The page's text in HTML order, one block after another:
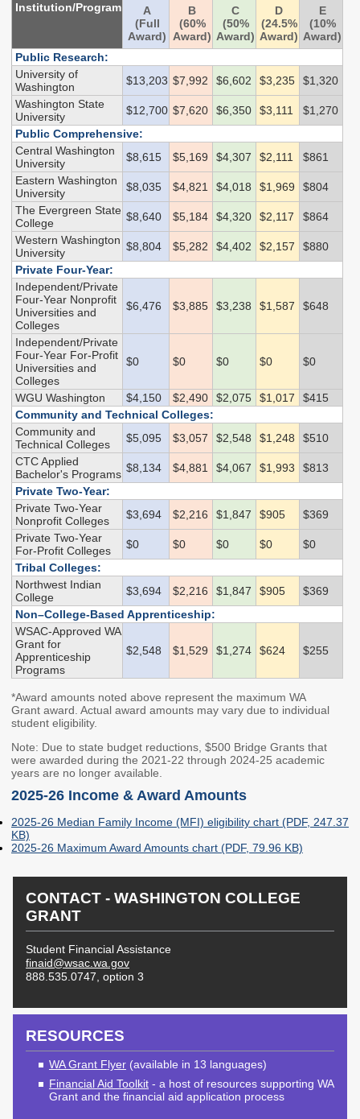
Endowed Scholarship
Washington Award for
Vocational Excellence
(WAVE)
Aerospace Loans
Teacher Programs
Washington Health
Corps
Behavioral Health
National Guard Grant
Tuition Waiver for
Dependents of
Veterans
Student Loan Debt
Student Loan Advocacy
Public Service Loan
Forgiveness (PSLF)
ADMINISTRATION
Higher Education Administration
Colleges and
Institutions
Protecting Education
Consumers
Student Complaints
School Closures and
Teach-Outs
Degree Authorization
Approval of Veterans'
Programs
Veterans' Education
and Training
State Authorization
Student Residency
Financial Aid Administration
The Portal
FAA Resources
FAFSA Completion
SETuP
Unit Record Report
Institutional
Aid
Employers
Apprenticeship
Washington Health
Corps Sites
Suspended Programs
Education Savings
Plans
Dashboard
Child Care Grants
College & Career
Plan Your Future
theWashBoard.org
OtterBot
Institution/Program
A
(Full
Award)
B
(60%
Award)
C
(50%
Award)
D
(24.5%
Award)
E
(10%
Award)
Public Research:
University of
Washington
$13,203 $7,992 $6,602 $3,235
$1,320
Washington State
University
$12,700 $7,620 $6,350 $3,111
$1,270
Public Comprehensive:
Central Washington
University
$8,615 $5,169 $4,307 $2,111
$861
Eastern Washington
University
$8,035 $4,821 $4,018 $1,969
$804
The Evergreen State
College
$8,640 $5,184 $4,320 $2,117
$864
Western Washington
University
$8,804 $5,282 $4,402 $2,157
$880
Private Four-Year:
Independent/Private
Four-Year Nonprofit
Universities and
Colleges
$6,476 $3,885 $3,238 $1,587 $648
Independent/Private
Four-Year For-Profit
Universities and
Colleges
$0 $0 $0 $0 $0
WGU Washington $4,150 $2,490 $2,075 $1,017
$415
Community and Technical Colleges:
Community and
Technical Colleges
$5,095 $3,057 $2,548 $1,248
$510
CTC Applied
Bachelor's Programs $8,134 $4,881 $4,067 $1,993
$813
Private Two-Year:
Private Two-Year
Nonprofit Colleges
$3,694 $2,216 $1,847 $905
$369
Private Two-Year
For-Profit Colleges
$0 $0 $0 $0
$0
Tribal Colleges:
Northwest Indian
College
$3,694 $2,216 $1,847 $905
$369
Non–College-Based Apprenticeship:
WSAC-Approved WA
Grant for
Apprenticeship
Programs
$2,548 $1,529 $1,274 $624 $255
*Award amounts noted above represent the maximum WA
Grant award. Actual award amounts may vary due to individual
student eligibility.
Note: Due to state budget reductions, $500 Bridge Grants that
were awarded during the 2021-22 through 2024-25 academic
years are no longer available.
2025-26 Income & Award Amounts
2025-26 Median Family Income (MFI) eligibility chart (PDF, 247.37
KB)
2025-26 Maximum Award Amounts chart (PDF, 79.96 KB)
CONTACT - WASHINGTON COLLEGE
GRANT
Student Financial Assistance
finaid@wsac.wa.gov
888.535.0747, option 3
RESOURCES
WA Grant Flyer (available in 13 languages)
Financial Aid Toolkit - a host of resources supporting WA
Grant and the financial aid application process